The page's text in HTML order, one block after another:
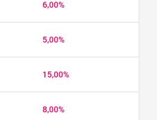
6,00%
5,00%
15,00%
8,00%